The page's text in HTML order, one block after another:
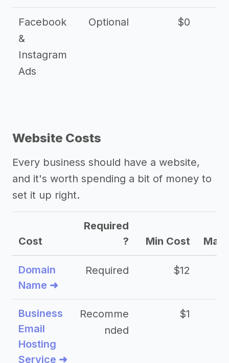
Facebook
&
Instagram
Ads
Optional $0
Website Costs
Every business should have a website,
and it's worth spending a bit of money to
set it up right.
Cost
Required
?
Min Cost Max
Domain
Name ➜
Required $12
Business
Email
Hosting
Service ➜
Recomme
nded
$1